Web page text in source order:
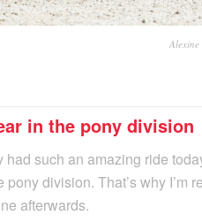
Alexine
in the pony division
had such an amazing ride
pony division. That’s why I’m
afterwards.